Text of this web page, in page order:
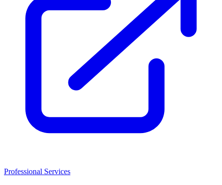
Professional Services